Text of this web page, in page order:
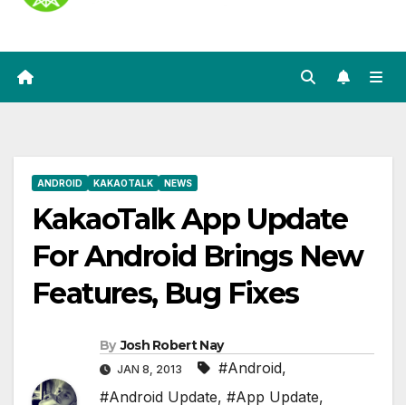
ANDROID KAKAOTALK NEWS
KakaoTalk App Update
For Android Brings New
Features, Bug Fixes
By Josh Robert Nay
JAN 8, 2013 #Android,
#Android Update, #App Update,